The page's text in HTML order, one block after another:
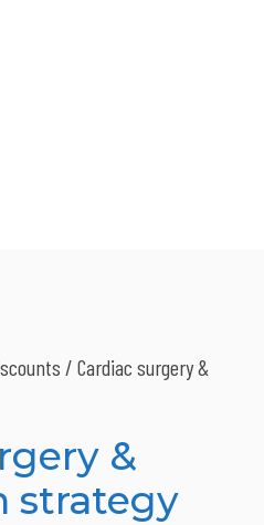
/ Cardiac surgery &
&
strategy